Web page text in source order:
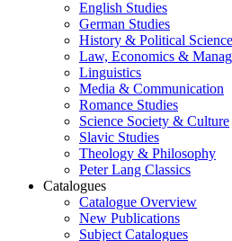
English Studies
German Studies
History & Political Science
Law, Economics &
Linguistics
Media & Communication
Romance Studies
Science Society & Culture
Slavic Studies
Theology & Philosophy
Peter Lang Classics
Catalogues
Catalogue Overview
New Publications
Subject Catalogues